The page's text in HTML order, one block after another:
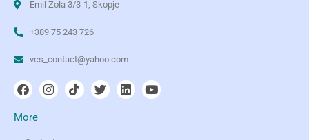
Emil Zola 3/3-1, Skopje
+389 75 243 726
vcs_contact@yahoo.com
More